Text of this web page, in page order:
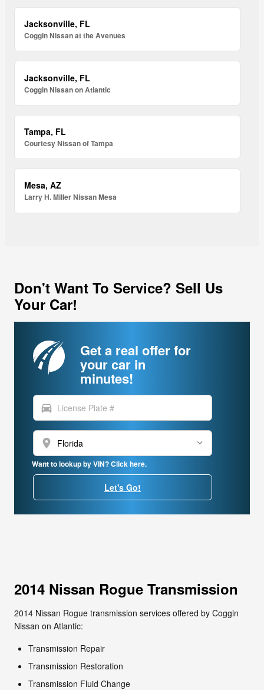
Jacksonville, FL
Coggin Nissan at the Avenues
Jacksonville, FL
Coggin Nissan on Atlantic
Tampa, FL
Courtesy Nissan of Tampa
Mesa, AZ
Larry H. Miller Nissan Mesa
Don't Want To Service? Sell Us
Your Car!
Get a real offer for
your car in
minutes!
directions_car
location_on
Want to lookup by VIN? Click here.
Let's Go!
2014 Nissan Rogue Transmission
2014 Nissan Rogue transmission services offered by Coggin
Nissan on Atlantic:
Transmission Repair
Transmission Restoration
Transmission Fluid Change